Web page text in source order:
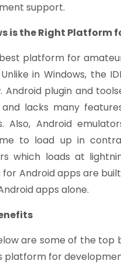
support.
is the Right Platform
platform for
in Windows, the
Android plugin and
lacks many
Also, Android
to load up in
which loads at
for Android apps are
apps alone.
are some of the top
platform for